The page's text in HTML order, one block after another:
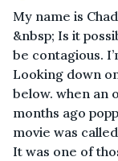
My name is
&nbsp; Is it
be contagious.
Looking down
below. when an
months ago
movie was
It was one of